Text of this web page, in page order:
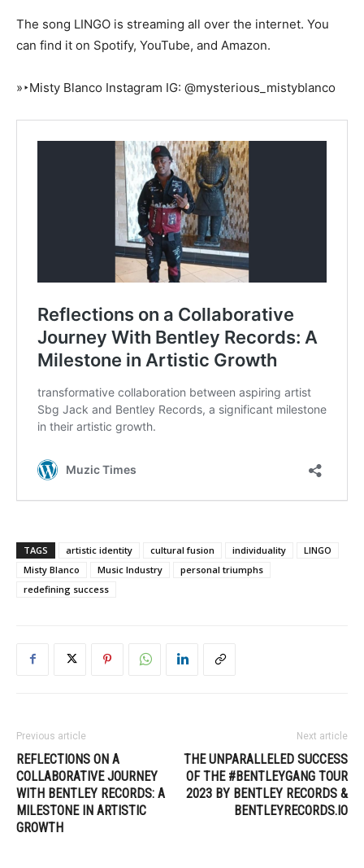
The song LINGO is streaming all over the internet. You
can find it on Spotify, YouTube, and Amazon.
»‣Misty Blanco Instagram IG: @mysterious_mistyblanco
TAGS artistic identity cultural fusion individuality
LINGO
Misty Blanco
Music Industry
personal triumphs
redefining success
Previous article
REFLECTIONS ON A
COLLABORATIVE JOURNEY
WITH BENTLEY RECORDS: A
MILESTONE IN ARTISTIC
GROWTH
Next article
THE UNPARALLELED SUCCESS
OF THE #BENTLEYGANG TOUR
2023 BY BENTLEY RECORDS &
BENTLEYRECORDS.IO